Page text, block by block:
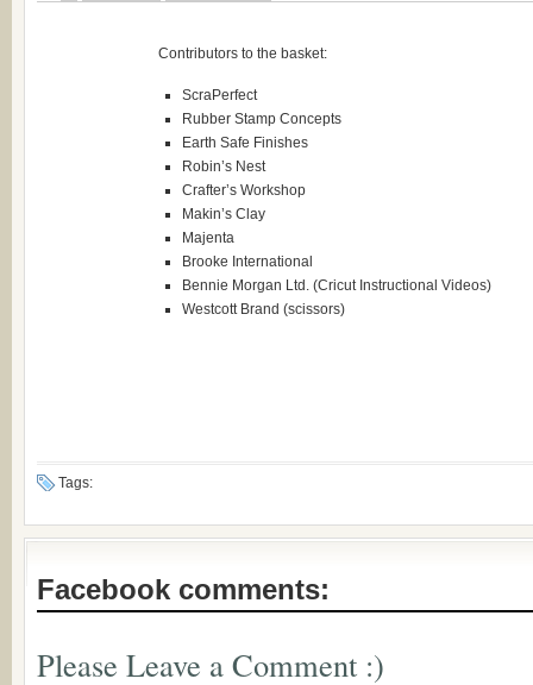
Contributors to the basket:
ScraPerfect
Rubber Stamp Concepts
Earth Safe Finishes
Robin’s Nest
Crafter’s Workshop
Makin’s Clay
Majenta
Brooke International
Bennie Morgan Ltd. (Cricut Instructional Videos)
Westcott Brand (scissors)
Tags:
Facebook comments:
Please Leave a Comment :)